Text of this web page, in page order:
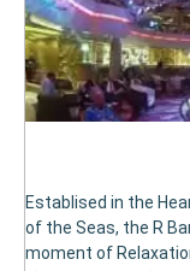
Establised in the
of the Seas, the R
moment of